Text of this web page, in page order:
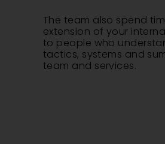
The team also spend
extension of your
to people who
tactics, systems and
team and services.